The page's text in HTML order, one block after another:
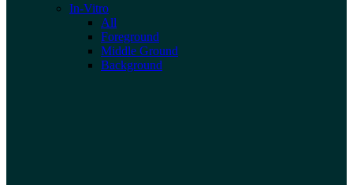
In-Vitro
All
Foreground
Middle Ground
Background